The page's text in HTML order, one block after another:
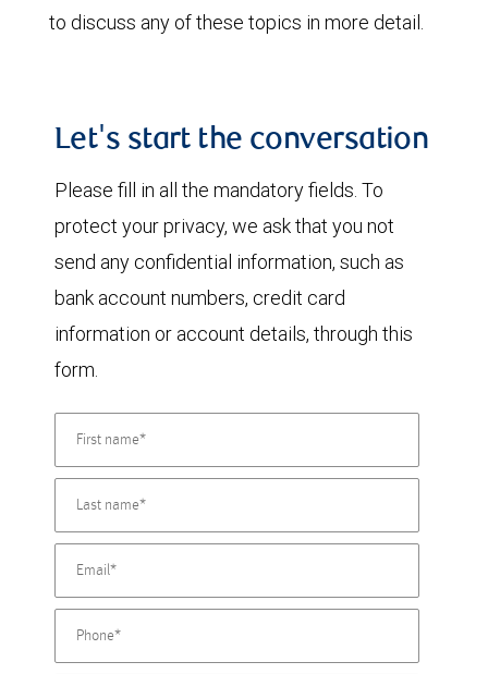
to discuss any of these topics in more detail.
Let's start the conversation
Please fill in all the mandatory fields. To
protect your privacy, we ask that you not
send any confidential information, such as
bank account numbers, credit card
information or account details, through this
form.